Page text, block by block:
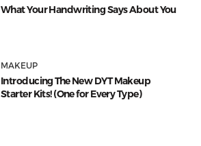
What Your Handwriting Says About You
MAKEUP
Introducing The New DYT Makeup
Starter Kits! (One for Every Type)